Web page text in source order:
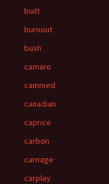
built
burnout
bush
camaro
cammed
canadian
caprice
carbon
carnage
carplay